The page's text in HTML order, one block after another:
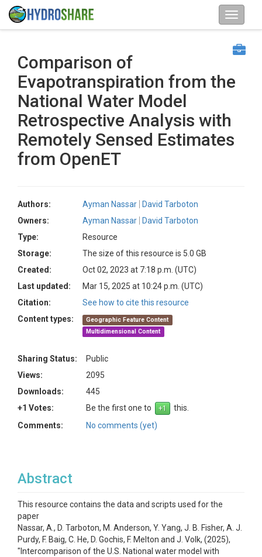
Comparison of
Evapotranspiration from the
National Water Model
Retrospective Analysis with
Remotely Sensed Estimates
from OpenET
Authors: Ayman Nassar
David Tarboton
Owners:
Ayman Nassar
David Tarboton
Type:
Resource
Storage:
The size of this resource is 5.0 GB
Created:
Oct 02, 2023 at 7:18 p.m. (UTC)
Last updated:
Mar 15, 2025 at 10:24 p.m. (UTC)
Citation:
See how to cite this resource
Content types:
Geographic Feature Content
Multidimensional Content
Sharing Status:
Public
Views:
2095
Downloads:
445
+1 Votes:
Be the first one to
this.
Comments:
No comments (yet)
Abstract
This resource contains the data and scripts used for the
paper
Nassar, A., D. Tarboton, M. Anderson, Y. Yang, J. B. Fisher, A. J.
Purdy, F. Baig, C. He, D. Gochis, F. Melton and J. Volk, (2025),
"Intercomparison of the U.S. National water model with